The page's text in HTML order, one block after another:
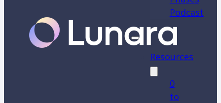
Podcast
Resources
0
to